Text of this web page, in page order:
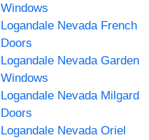
Windows
Logandale Nevada French
Doors
Logandale Nevada Garden
Windows
Logandale Nevada Milgard
Doors
Logandale Nevada Oriel